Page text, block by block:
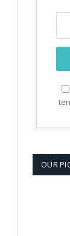
OUR